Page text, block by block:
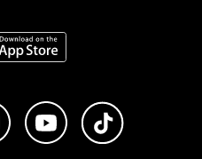
on the App Store
Facebook
Follow us on Instagram
Subscribe to us on